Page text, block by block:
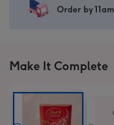
Order by
Make It Complete